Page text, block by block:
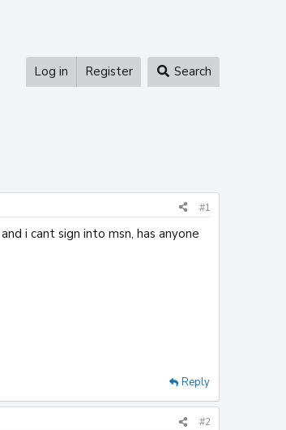
Log in Register Search
#1
i cant sign into msn, has anyone
Reply
#2